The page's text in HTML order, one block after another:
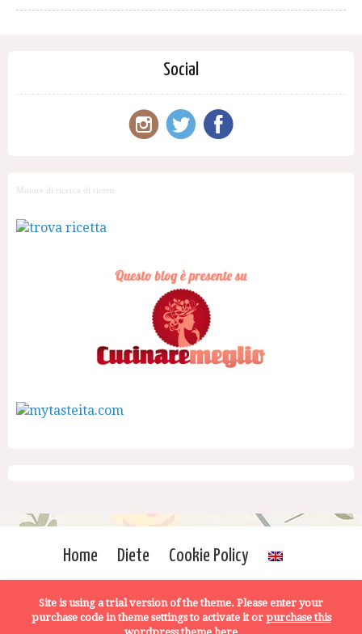
Social
Motore di ricerca di ricette
Home Diete Cookie Policy
Site is using a trial version of the theme. Please enter your
purchase code in theme settings to activate it or purchase this